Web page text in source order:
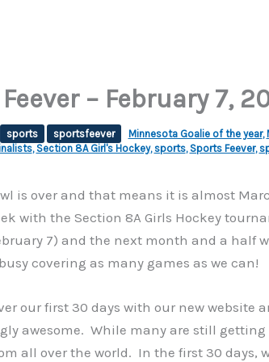
– February 7,
sports sportsfeever Minnesota Goalie of the year,
, Section 8A Girl's Hockey, sports, Sports Feever,
is over and that means it is almost
with the Section 8A Girls Hockey
7) and the next month and a half
covering as many games as we can!
our first 30 days with our new website
awesome. While many are still
all over the world. In the first 30 days,